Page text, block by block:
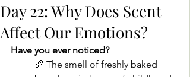
Day 22: Why Does Scent
Affect Our Emotions?
Have you ever noticed?
🥖 The smell of freshly baked